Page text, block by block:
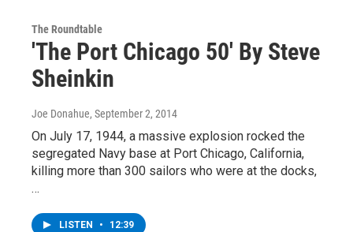
The Roundtable
'The Port Chicago 50' By Steve
Sheinkin
Joe Donahue, September 2, 2014
On July 17, 1944, a massive explosion rocked the
segregated Navy base at Port Chicago, California,
killing more than 300 sailors who were at the docks,
…
LISTEN • 12:39